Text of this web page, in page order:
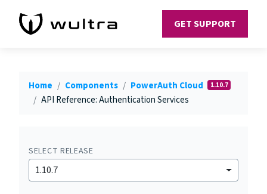
GET SUPPORT
Home Components PowerAuth Cloud 1.10.7
API Reference: Authentication Services
SELECT RELEASE
1.10.7